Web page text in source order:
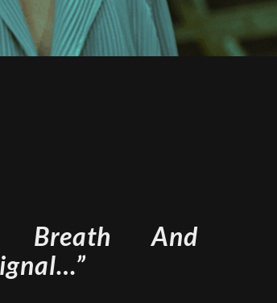
Breath And